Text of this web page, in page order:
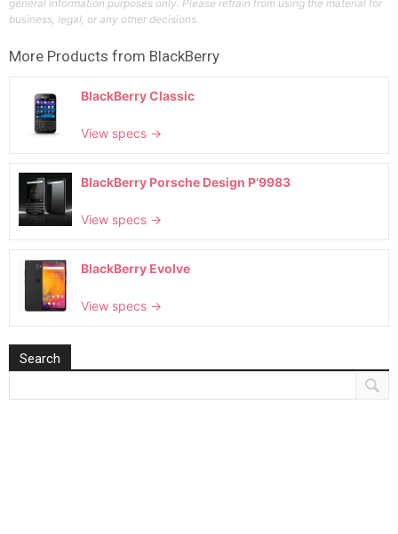
general information purposes only. Please refrain from using the material for
business, legal, or any other decisions.
More Products from BlackBerry
BlackBerry Classic
View specs →
BlackBerry Porsche Design P’9983
View specs →
BlackBerry Evolve
View specs →
Search